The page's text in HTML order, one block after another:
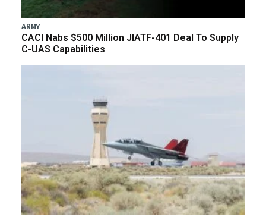
ARMY
CACI Nabs $500 Million JIATF-401 Deal To Supply
C-UAS Capabilities